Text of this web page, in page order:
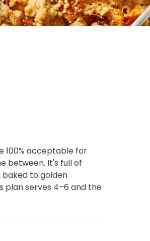
100% acceptable for
between. It's full of
to golden
plan serves 4–6 and the